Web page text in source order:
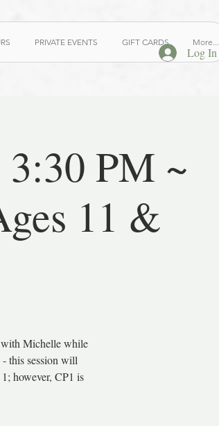
PRIVATE EVENTS GIFT CARDS More...
Log In
PM ~
11 &
Michelle while
this session will
however, CP1 is